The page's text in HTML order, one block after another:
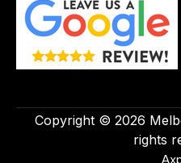
Copyright © 2026
rights